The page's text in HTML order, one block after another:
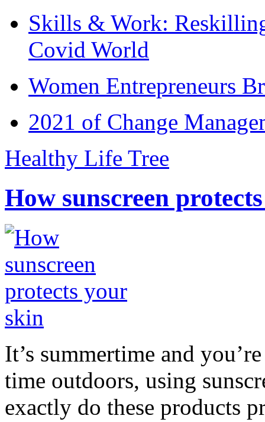
Skills & Work:
Covid World
Women Entrepreneurs
2021 of Change
Healthy Life Tree
How sunscreen
It’s summertime and
time outdoors, using
exactly do these products